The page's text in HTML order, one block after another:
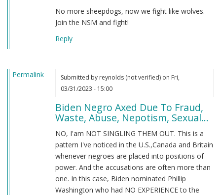
No more sheepdogs, now we fight like wolves.
Join the NSM and fight!
Reply
Permalink Submitted by reynolds (not verified)on Fri,
03/31/2023 - 15:00
Biden Negro Axed Due To Fraud,
Waste, Abuse, Nepotism, Sexual...
NO, I'am NOT SINGLING THEM OUT. This is a
pattern I've noticed in the U.S.,Canada and Britain
whenever negroes are placed into positions of
power. And the accusations are often more than
one. In this case, Biden nominated Phillip
Washington who had NO EXPERIENCE to the